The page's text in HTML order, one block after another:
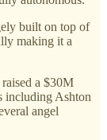
built on top of
making it a
a $30M
including Ashton
angel